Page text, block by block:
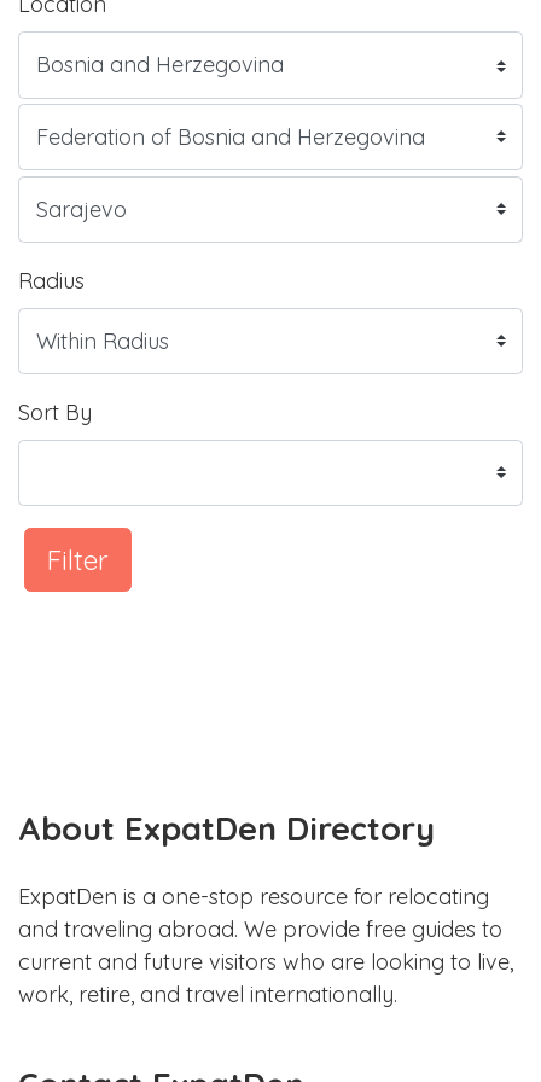
Radius
Sort By
Filter
About ExpatDen Directory
ExpatDen is a one-stop resource for relocating
and traveling abroad. We provide free guides to
current and future visitors who are looking to live,
work, retire, and travel internationally.